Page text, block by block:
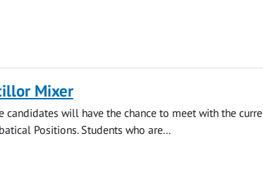
Mixer
candidates will have the chance to meet with the
Positions. Students who are...